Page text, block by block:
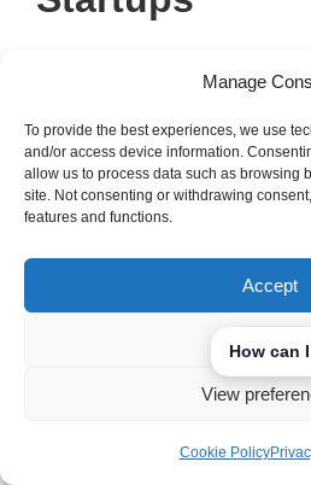
Manage
To provide the best experiences, we use
and/or access device information.
allow us to process data such as browsing
site. Not consenting or withdrawing
features and functions.
Accept
View
Cookie Policy
running a business is key
Budgeting for new
helps us stay financially
know both the initial and
how funding options affect
Budgeting for
It’s important to sort
How can